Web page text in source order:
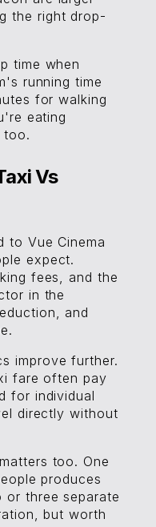
the right drop-
time when
running time
for walking
eating
too.
Vs
to Vue Cinema
expect.
fees, and the
in the
and
improve further.
fare often pay
for individual
directly without
too. One
produces
three separate
but worth